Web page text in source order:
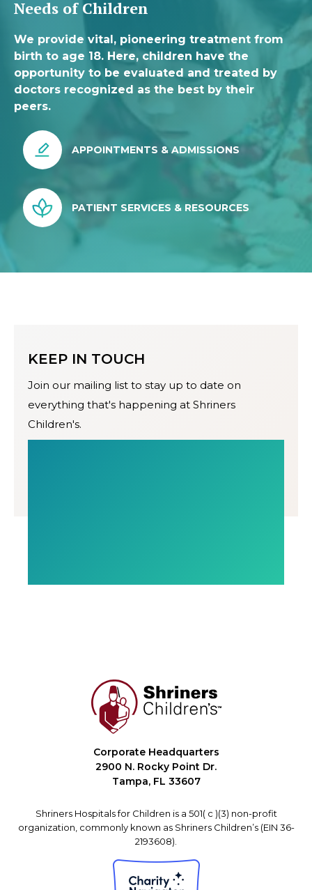
Needs of Children
We provide vital, pioneering treatment from
birth to age 18. Here, children have the
opportunity to be evaluated and treated by
doctors recognized as the best by their
peers.
APPOINTMENTS & ADMISSIONS
PATIENT SERVICES & RESOURCES
KEEP IN TOUCH
Join our mailing list to stay up to date on
everything that's happening at Shriners
Children's.
Corporate Headquarters
2900 N. Rocky Point Dr.
Tampa, FL 33607
Shriners Hospitals for Children is a 501( c )(3) non-profit
organization, commonly known as Shriners Children’s (EIN 36-
2193608).